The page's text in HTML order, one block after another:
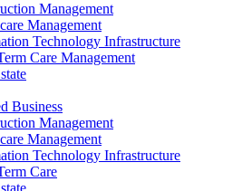
Management
Management
Technology Infrastructure
Care Management
Business
Management
Management
Technology Infrastructure
Care